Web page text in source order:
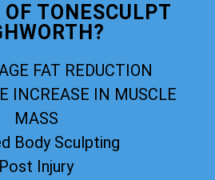
TONESCULPT
FAT REDUCTION
INCREASE IN MUSCLE
MASS
Body Sculpting
Post Injury